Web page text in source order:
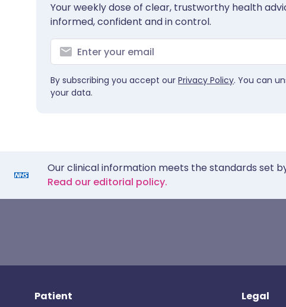
Your weekly dose of clear, trustworthy health
informed, confident and in control.
By subscribing you accept our Privacy Policy. You can
your data.
Our clinical information meets the standards set
Read our editorial policy.
Patient Legal